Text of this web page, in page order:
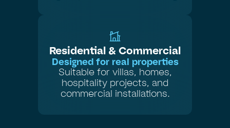
Residential & Commercial
Designed for real properties
Suitable for villas, homes,
hospitality projects, and
commercial installations.